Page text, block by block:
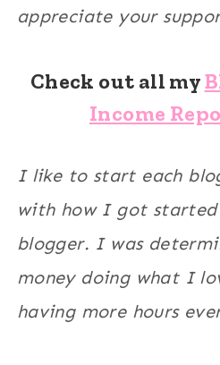
appreciate your
Check out all my
Income
I like to start each
with how I got started
blogger. I was
money doing what I
having more hours